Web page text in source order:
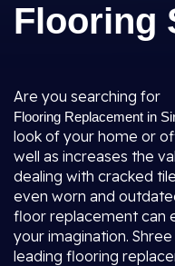
Flooring
Are you searching for
Flooring Replacement in
look of your home or
well as increases the
dealing with cracked
even worn and
floor replacement can
your imagination.
leading flooring